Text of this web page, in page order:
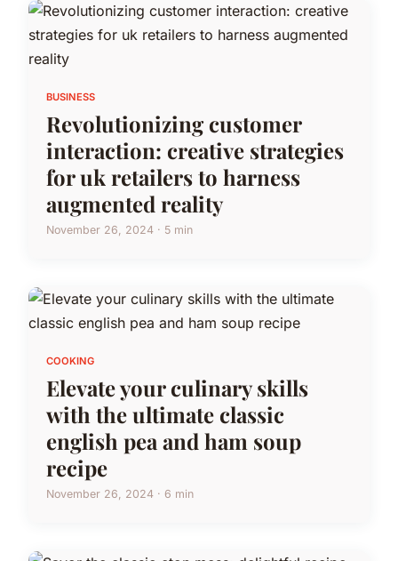
BUSINESS
Revolutionizing customer
interaction: creative strategies
for uk retailers to harness
augmented reality
November 26, 2024 · 5 min
COOKING
Elevate your culinary skills
with the ultimate classic
english pea and ham soup
recipe
November 26, 2024 · 6 min